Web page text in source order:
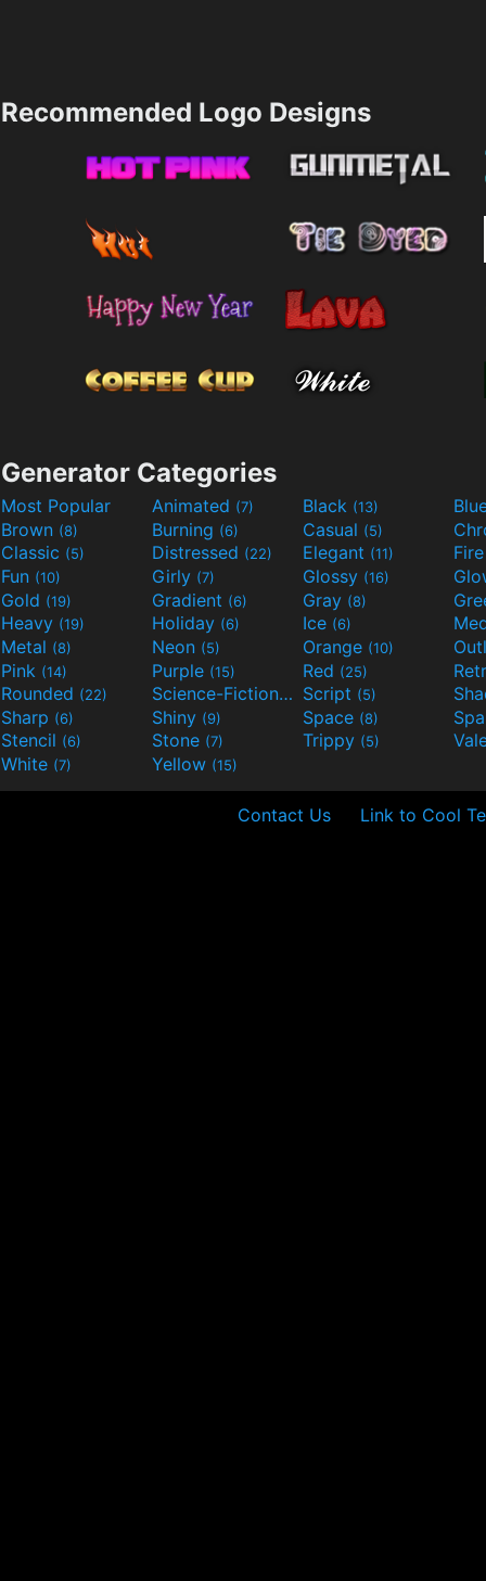
Recommended Logo Designs
Generator Categories
Most Popular Animated (7) Black (13)
Brown (8) Burning (6) Casual (5)
Classic (5) Distressed (22) Elegant (11)
Fun (10) Girly (7) Glossy (16)
Gold (19) Gradient (6) Gray (8)
Heavy (19) Holiday (6) Ice (6)
Metal (8) Neon (5) Orange (10)
Pink (14) Purple (15) Red (25)
Rounded (22) Science-Fiction(9) Script (5)
Sharp (6) Shiny (9) Space (8)
Stencil (6) Stone (7) Trippy (5)
White (7) Yellow (15)
Contact Us Link to Cool